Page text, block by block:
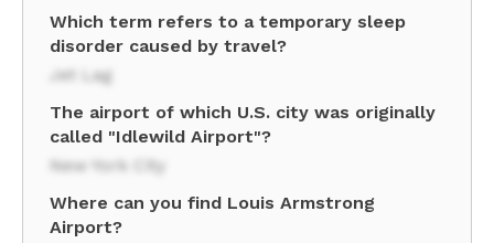
Which term refers to a temporary sleep
disorder caused by travel?
Jet Lag
The airport of which U.S. city was originally
called "Idlewild Airport"?
New York City
Where can you find Louis Armstrong
Airport?